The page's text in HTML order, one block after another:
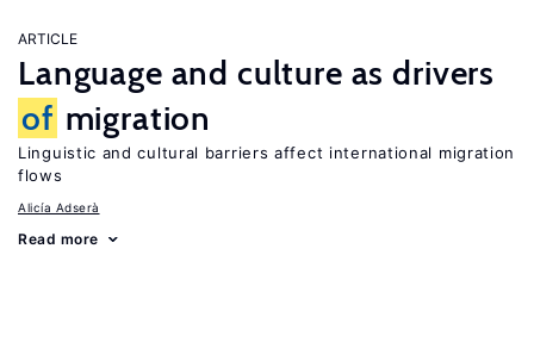
ARTICLE
Language and culture as drivers
of migration
Linguistic and cultural barriers affect international migration
flows
Alicía Adserà
Read more